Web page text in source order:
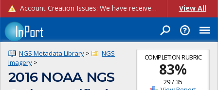
Account Creation Issues: We have received reports of issues with creating new user accounts and linking accounts to CAM, and are currently investigating the root cause. In the meantime: - If you're experiencing errors creating new users, please use the "Quick Add" feature instead (click the "Quick Add" button on the Manage Users page). - If you're experiencing errors linking CAM accoun... View All
COMPLETION RUBRIC
83%
29/35
NGS Metadata Library >
NGS
Imagery >
2016 NOAA NGS